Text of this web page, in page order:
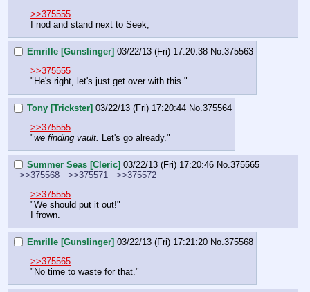
>>375555
I nod and stand next to Seek,
Emrille [Gunslinger] 03/22/13 (Fri) 17:20:38 No. 375563
>>375555
"He's right, let's just get over with this."
Tony [Trickster] 03/22/13 (Fri) 17:20:44 No. 375564
>>375555
"we finding vault. Let's go already."
Summer Seas [Cleric] 03/22/13 (Fri) 17:20:46 No. 375565
>>375568
>>375571
>>375572
>>375555
"We should put it out!"
I frown.
Emrille [Gunslinger] 03/22/13 (Fri) 17:21:20 No. 375568
>>375565
"No time to waste for that."